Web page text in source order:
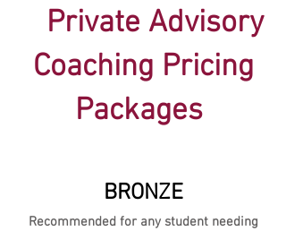
Private Advisory
Coaching Pricing
Packages
BRONZE
Recommended for any student needing